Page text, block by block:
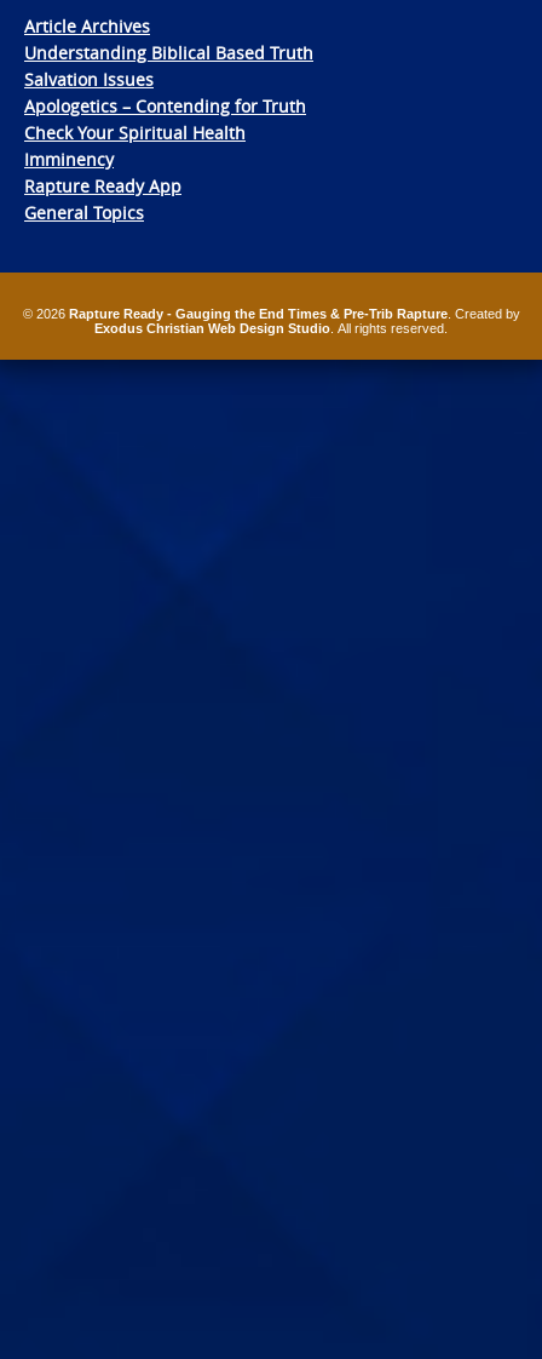
Article Archives
Understanding Biblical Based Truth
Salvation Issues
Apologetics – Contending for Truth
Check Your Spiritual Health
Imminency
Rapture Ready App
General Topics
© 2026 Rapture Ready - Gauging the End Times & Pre-Trib Rapture. Created by
Exodus Christian Web Design Studio . All rights reserved.